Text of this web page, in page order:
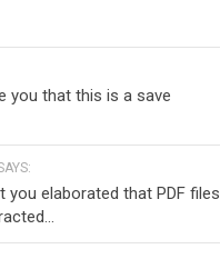
you that this is a save
you elaborated that PDF files